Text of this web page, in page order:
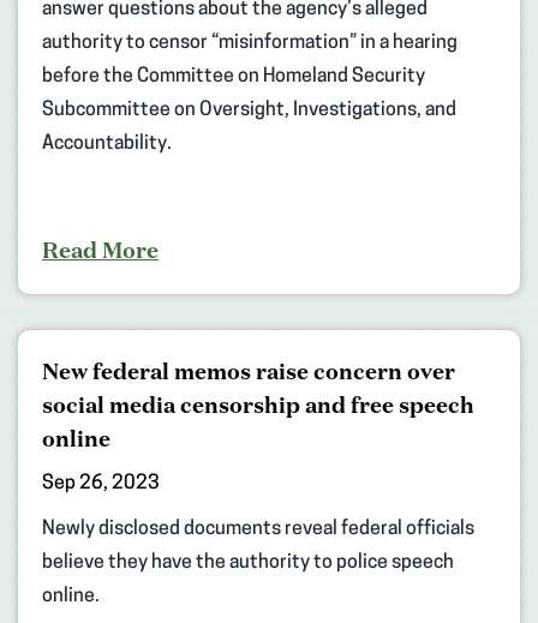
answer questions about the agency’s alleged
authority to censor “misinformation” in a hearing
before the Committee on Homeland Security
Subcommittee on Oversight, Investigations, and
Accountability.
Read More
New federal memos raise concern over
social media censorship and free speech
online
Sep 26, 2023
Newly disclosed documents reveal federal officials
believe they have the authority to police speech
online.